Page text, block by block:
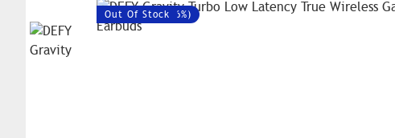
Save: 720৳ (-36%)
Out Of Stock